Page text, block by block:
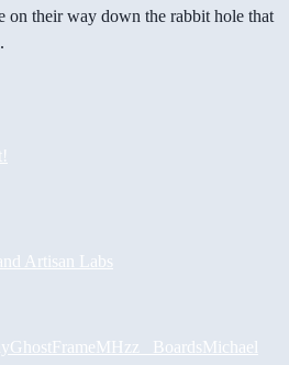
on their way down the rabbit hole that
Artisan Labs
GhostFrameMHzz_ BoardsMichael